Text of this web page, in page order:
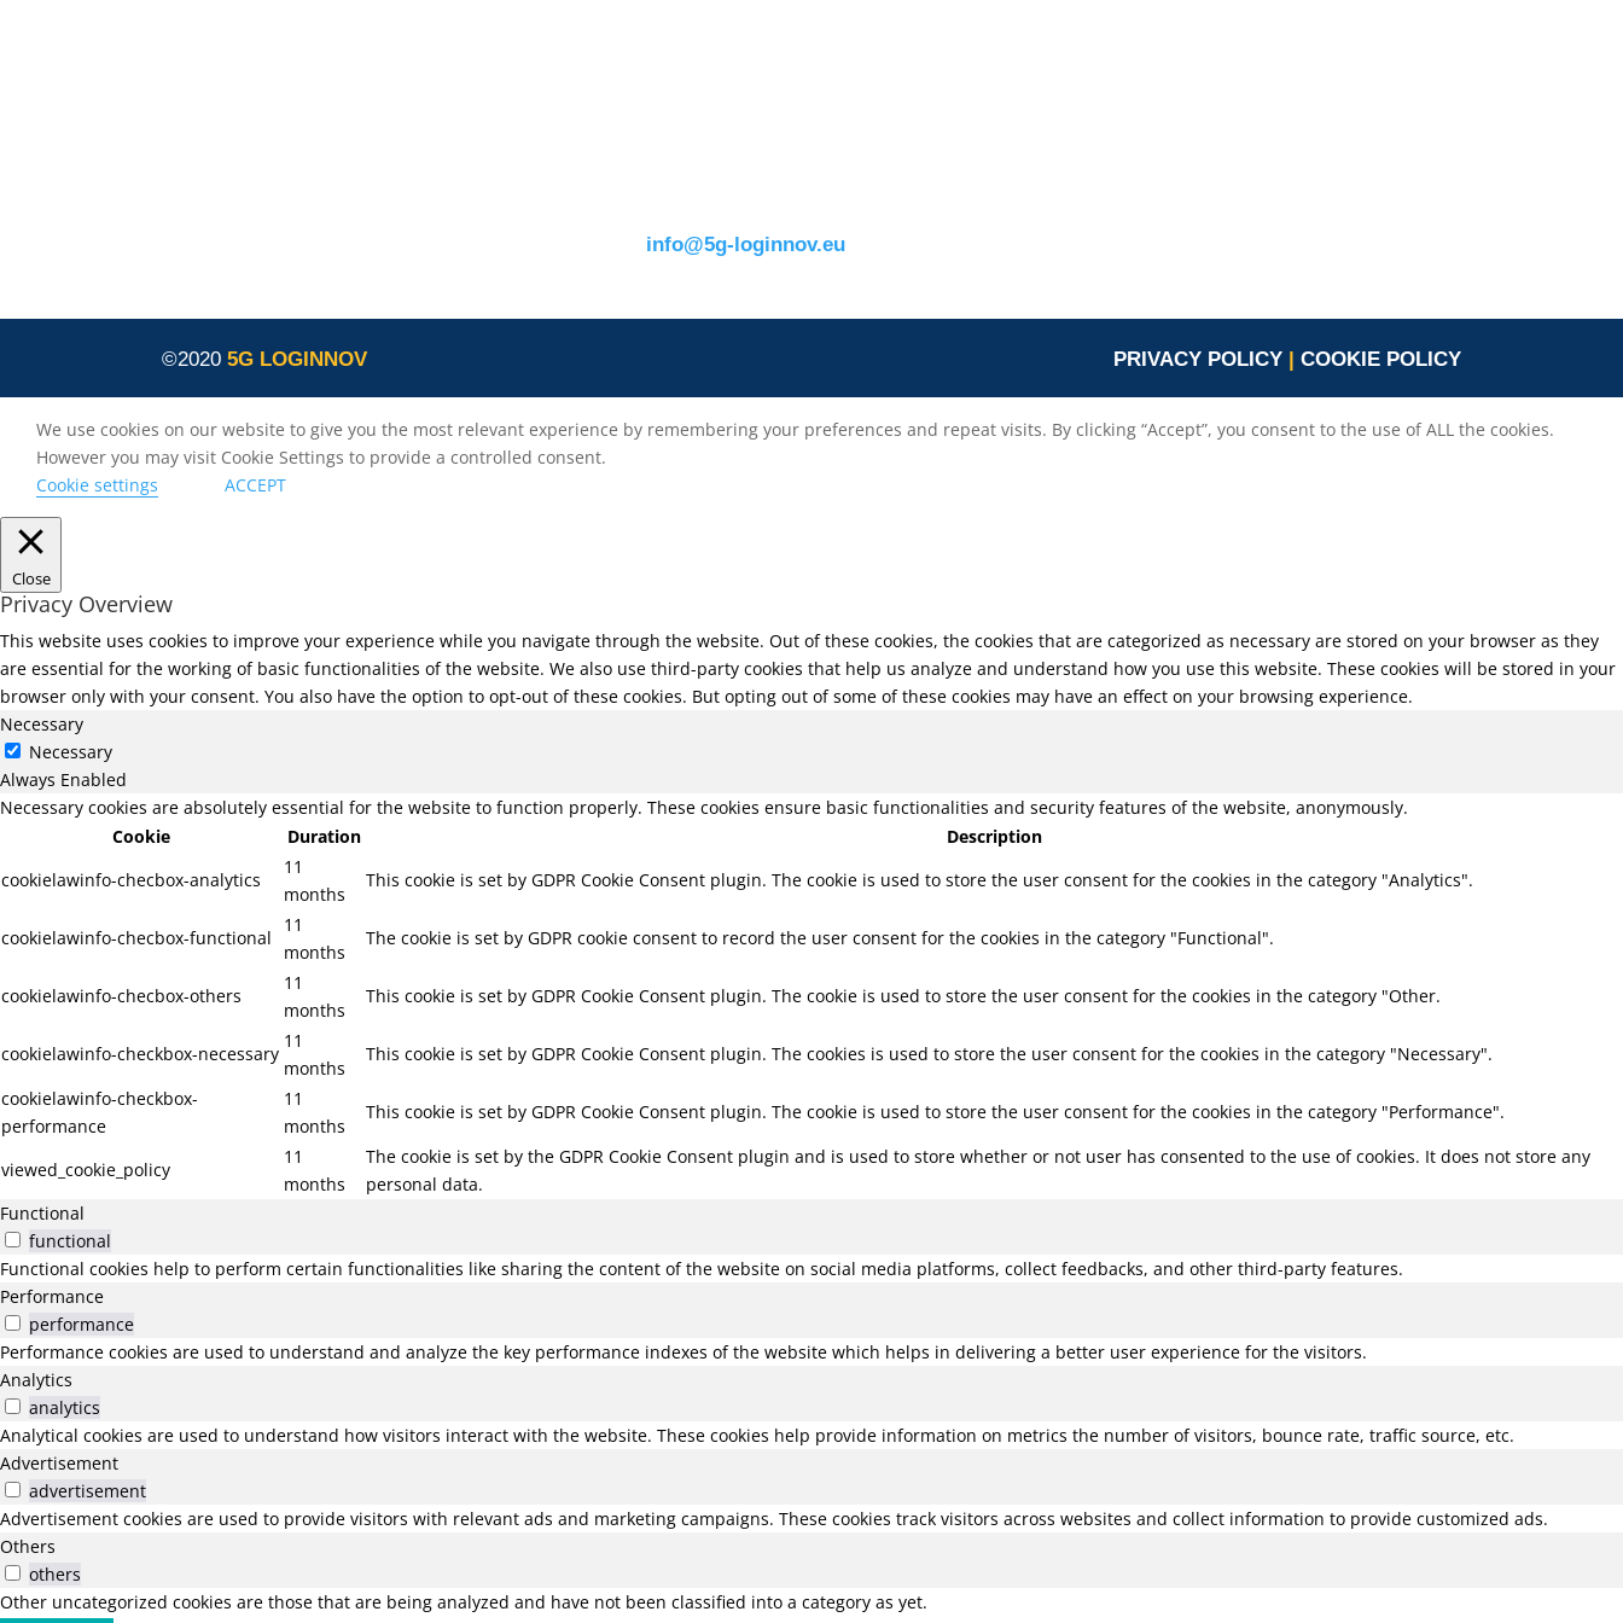
info@5g-loginnov.eu
©20205G LOGINNOV PRIVACY POLICY| COOKIE POLICY
We use cookies on our website to give you the most relevant experience by remembering your preferences and repeat visits. By clicking “Accept”, you consent to the use of ALL the cookies.
However you may visit Cookie Settings to provide a controlled consent.
Cookie settings
ACCEPT
Close
Privacy Overview
This website uses cookies to improve your experience while you navigate through the website. Out of these cookies, the cookies that are categorized as necessary are stored on your browser as they
are essential for the working of basic functionalities of the website. We also use third-party cookies that help us analyze and understand how you use this website. These cookies will be stored in your
browser only with your consent. You also have the option to opt-out of these cookies. But opting out of some of these cookies may have an effect on your browsing experience.
Necessary
Necessary
Always Enabled
Necessary cookies are absolutely essential for the website to function properly. These cookies ensure basic functionalities and security features of the website, anonymously.
Cookie
Duration
Description
cookielawinfo-checbox-analytics
11
months
This cookie is set by GDPR Cookie Consent plugin. The cookie is used to store the user consent for the cookies in the category "Analytics".
cookielawinfo-checbox-functional
11
months
The cookie is set by GDPR cookie consent to record the user consent for the cookies in the category "Functional".
cookielawinfo-checbox-others
11
months
This cookie is set by GDPR Cookie Consent plugin. The cookie is used to store the user consent for the cookies in the category "Other.
cookielawinfo-checkbox-necessary
11
months
This cookie is set by GDPR Cookie Consent plugin. The cookies is used to store the user consent for the cookies in the category "Necessary".
cookielawinfo-checkbox-
performance
11
months
This cookie is set by GDPR Cookie Consent plugin. The cookie is used to store the user consent for the cookies in the category "Performance".
viewed_cookie_policy
11
months
The cookie is set by the GDPR Cookie Consent plugin and is used to store whether or not user has consented to the use of cookies. It does not store any
personal data.
Functional
functional
Functional cookies help to perform certain functionalities like sharing the content of the website on social media platforms, collect feedbacks, and other third-party features.
Performance
performance
Performance cookies are used to understand and analyze the key performance indexes of the website which helps in delivering a better user experience for the visitors.
Analytics
analytics
Analytical cookies are used to understand how visitors interact with the website. These cookies help provide information on metrics the number of visitors, bounce rate, traffic source, etc.
Advertisement
advertisement
Advertisement cookies are used to provide visitors with relevant ads and marketing campaigns. These cookies track visitors across websites and collect information to provide customized ads.
Others
others
Other uncategorized cookies are those that are being analyzed and have not been classified into a category as yet.